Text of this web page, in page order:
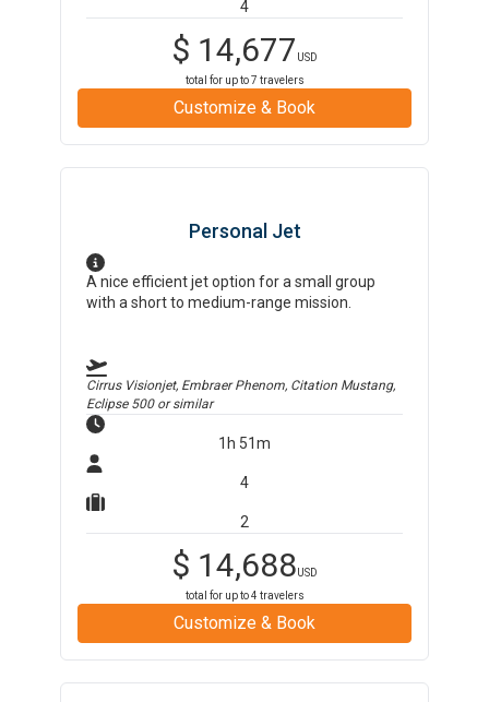
4
$ 14,677 USD
total for up to7 travelers
Customize & Book
Personal Jet
A nice efficient jet option for a small group
with a short to medium-range mission.
Cirrus Visionjet, Embraer Phenom, Citation Mustang,
Eclipse 500or similar
1h 51m
4
2
$ 14,688USD
total for up to4 travelers
Customize & Book